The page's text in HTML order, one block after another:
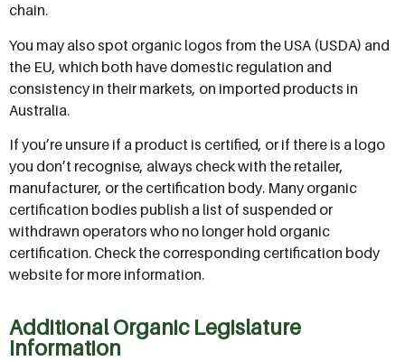
chain.
You may also spot organic logos from the USA (USDA) and
the EU, which both have domestic regulation and
consistency in their markets, on imported products in
Australia.
If you’re unsure if a product is certified, or if there is a logo
you don’t recognise, always check with the retailer,
manufacturer, or the certification body. Many organic
certification bodies publish a list of suspended or
withdrawn operators who no longer hold organic
certification. Check the corresponding certification body
website for more information.
Additional Organic Legislature
Information